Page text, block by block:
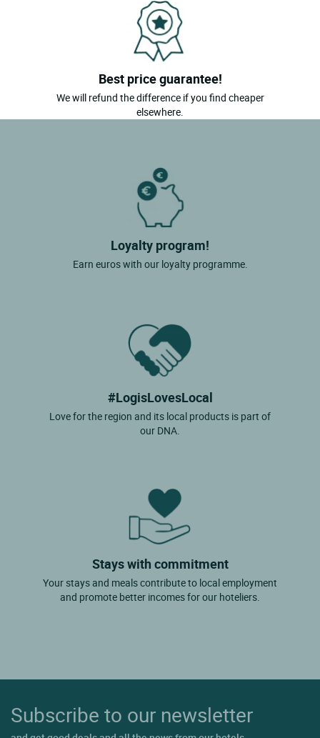
Best price guarantee!
We will refund the difference if you find cheaper
elsewhere.
Loyalty program!
Earn euros with our loyalty programme.
#LogisLovesLocal
Love for the region and its local products is part of
our DNA.
Stays with commitment
Your stays and meals contribute to local employment
and promote better incomes for our hoteliers.
Subscribe to our newsletter